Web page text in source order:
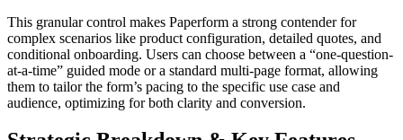
This granular control makes Paperform a strong contender for
complex scenarios like product configuration, detailed quotes, and
conditional onboarding. Users can choose between a “one-question-
at-a-time” guided mode or a standard multi-page format, allowing
them to tailor the form’s pacing to the specific use case and
audience, optimizing for both clarity and conversion.